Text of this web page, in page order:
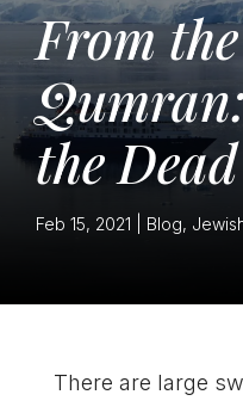
From
the
Feb 15, 2021 Blog,
There are large